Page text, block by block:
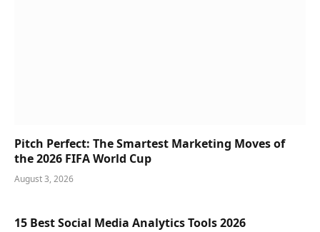
Pitch Perfect: The Smartest Marketing Moves of
the 2026 FIFA World Cup
August 3, 2026
15 Best Social Media Analytics Tools 2026